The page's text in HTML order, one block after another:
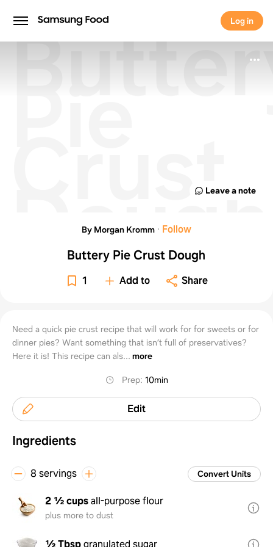
Log in
Log in
Pie
Crust
Dough
Leave a note
By Morgan Kromm · Follow
Buttery Pie Crust Dough
1 Add to Share
Need a quick pie crust recipe that will work for for sweets or for
dinner pies? Want something that isn’t full of preservatives?
Here it is! This recipe can als... more
Prep: 10min
Edit
Ingredients
8 servings Convert Units
2 ½ cupsall-purpose flour
plus more to dust
½ Tbspgranulated sugar